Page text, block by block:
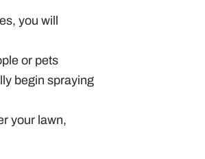
you will
or pets
begin spraying
your lawn,